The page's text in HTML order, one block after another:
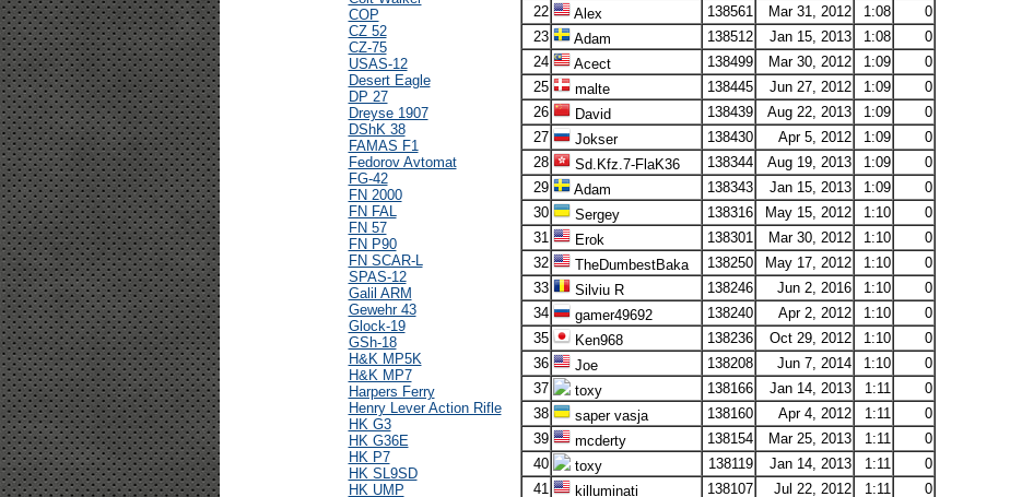
COP
CZ 52
CZ-75
USAS-12
Desert Eagle
DP 27
Dreyse 1907
DShK 38
FAMAS F1
Fedorov Avtomat
FG-42
FN 2000
FN FAL
FN 57
FN P90
FN SCAR-L
SPAS-12
Galil ARM
Gewehr 43
Glock-19
GSh-18
H&K MP5K
H&K MP7
Harpers Ferry
Henry Lever Action Rifle
HK G3
HK G36E
HK P7
HK SL9SD
HK UMP
22
Alex 138561 Mar 31, 2012 1:08
0
23
Adam 138512 Jan 15, 2013 1:08
0
24
Acect 138499 Mar 30, 2012 1:09
0
25
malte 138445 Jun 27, 2012 1:09
0
26
David 138439 Aug 22, 2013 1:09
0
27
Jokser 138430 Apr 5, 2012 1:09
0
28
Sd.Kfz.7-FlaK36 138344 Aug 19, 2013 1:09
0
29
Adam 138343 Jan 15, 2013 1:09
0
30
Sergey 138316 May 15, 2012 1:10
0
31
Erok 138301 Mar 30, 2012 1:10
0
32
TheDumbestBaka 138250 May 17, 2012 1:10
0
33
Silviu R 138246 Jun 2, 2016 1:10
0
34
gamer49692 138240 Apr 2, 2012 1:10
0
35
Ken968 138236 Oct 29, 2012 1:10
0
36
Joe 138208 Jun 7, 2014 1:10
0
37
toxy 138166 Jan 14, 2013 1:11
0
38
saper vasja 138160 Apr 4, 2012 1:11
0
39
mcderty 138154 Mar 25, 2013 1:11
0
40
toxy 138119 Jan 14, 2013 1:11
0
41
killuminati 138107 Jul 22, 2012 1:11
0